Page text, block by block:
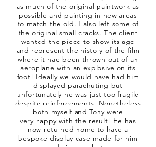
as much of the original paintwork as
possible and painting in new areas
to match the old. I also left some of
the original small cracks. The client
wanted the piece to show its age
and represent the history of the film
where it had been thrown out of an
aeroplane with an explosive on its
foot! Ideally we would have had him
displayed parachuting but
unfortunately he was just too fragile
despite reinforcements. Nonetheless
both myself and Tony were
very happy with the result! He has
now returned home to have a
bespoke display case made for him